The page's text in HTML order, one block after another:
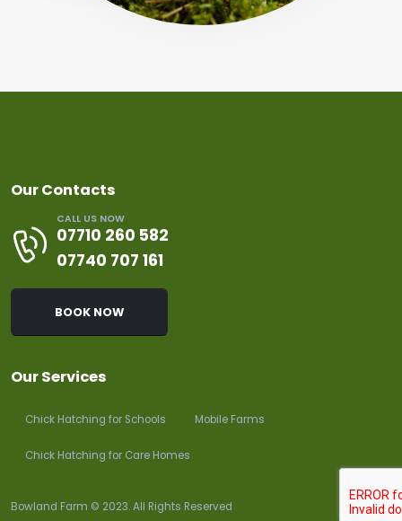
Our Contacts
CALL US NOW
07710 260 582
07740 707 161
BOOK NOW
Our Services
Chick Hatching for Schools Mobile Farms
Chick Hatching for Care Homes
Bowland Farm © 2023. All Rights Reserved